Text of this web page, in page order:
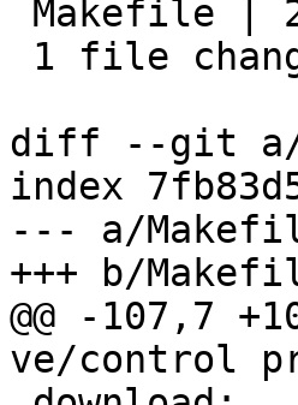
diff --git a/
index
--- a/
+++ b/
@@ -107,7
ve/control